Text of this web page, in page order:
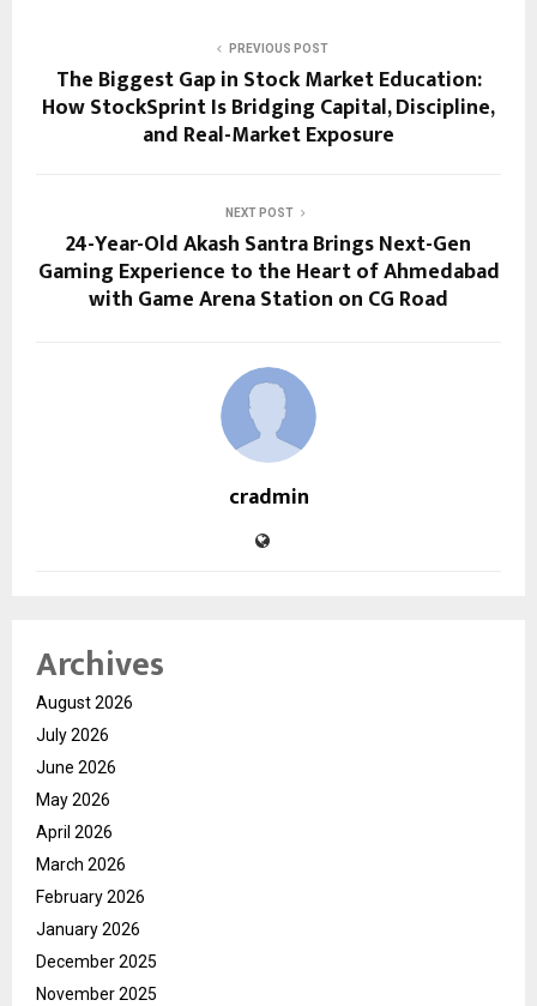
PREVIOUS POST
The Biggest Gap in Stock Market Education:
How StockSprint Is Bridging Capital, Discipline,
and Real-Market Exposure
NEXT POST
24-Year-Old Akash Santra Brings Next-Gen
Gaming Experience to the Heart of Ahmedabad
with Game Arena Station on CG Road
cradmin
Archives
August 2026
July 2026
June 2026
May 2026
April 2026
March 2026
February 2026
January 2026
December 2025
November 2025